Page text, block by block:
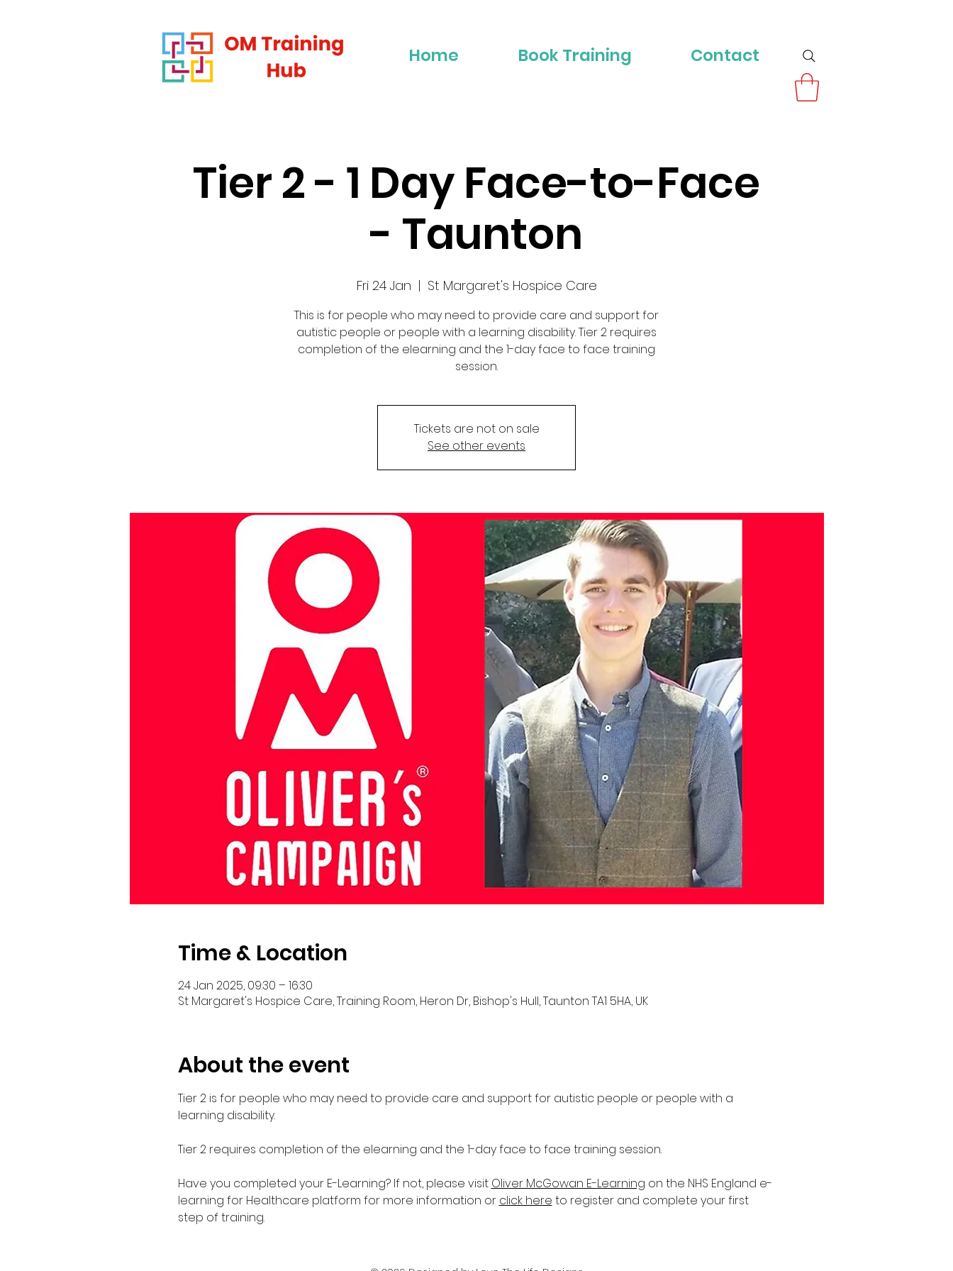
Home Book Training Contact
Tier 2 - 1 Day Face-to-Face
- Taunton
Fri 24 Jan
  |
St Margaret's Hospice Care
This is for people who may need to provide care and support for
autistic people or people with a learning disability. Tier 2 requires
completion of the elearning and the 1-day face to face training
session.
Tickets are not on sale
See other events
Time & Location
24 Jan 2025, 09:30 – 16:30
St Margaret's Hospice Care, Training Room, Heron Dr, Bishop's Hull, Taunton TA1 5HA, UK
About the event
Tier 2 is for people who may need to provide care and support for autistic people or people with a
learning disability.
Tier 2 requires completion of the elearning and the 1-day face to face training session.
Have you completed your E-Learning? If not, please visit Oliver McGowan E-Learning on the NHS England e-
learning for Healthcare platform for more information or click here to register and complete your first
step of training.